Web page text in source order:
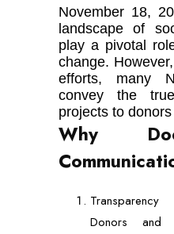
November 18,
landscape of
play a pivotal
change.
efforts, many
convey the
projects to
Why
Donors and